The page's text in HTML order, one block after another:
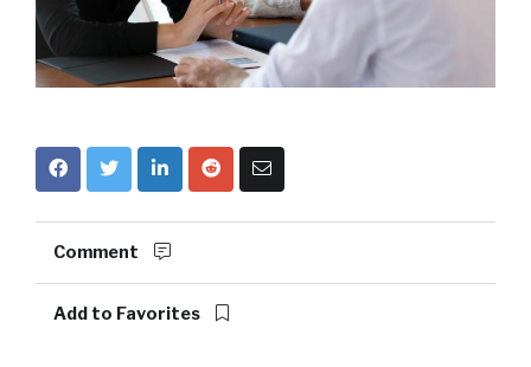
Comment
Add to Favorites